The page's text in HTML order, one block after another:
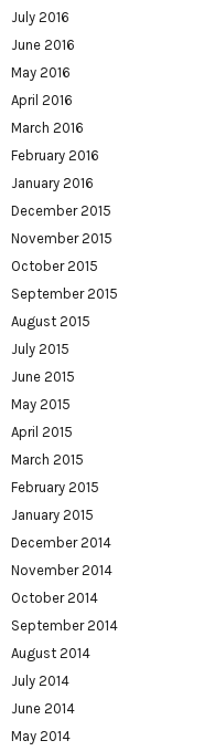
July 2016
June 2016
May 2016
April 2016
March 2016
February 2016
January 2016
December 2015
November 2015
October 2015
September 2015
August 2015
July 2015
June 2015
May 2015
April 2015
March 2015
February 2015
January 2015
December 2014
November 2014
October 2014
September 2014
August 2014
July 2014
June 2014
May 2014